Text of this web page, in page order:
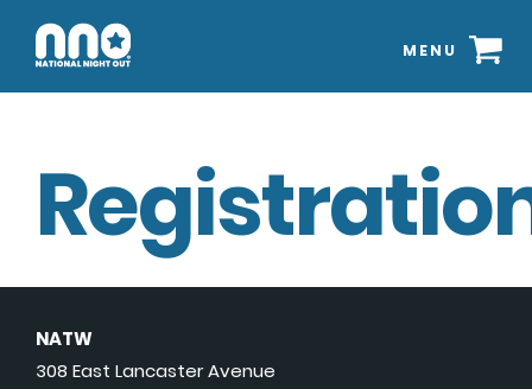
MENU
NATW
308 East Lancaster Avenue